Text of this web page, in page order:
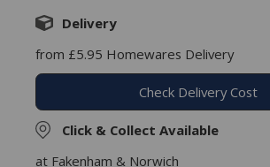
Delivery
from £5.95 Homewares Delivery
Check Delivery Cost
Click & Collect Available
at Fakenham & Norwich